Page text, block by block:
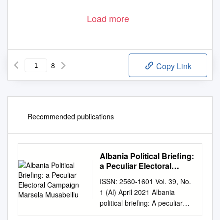
Load more
8 Copy Link
Recommended publications
Albania Political Briefing:
a Peculiar Electoral
Musabelliu
ISSN: 2560-1601 Vol. 39, No.
1 (Al) April 2021 Albania
political briefing: A peculiar
electoral campaign Marsela